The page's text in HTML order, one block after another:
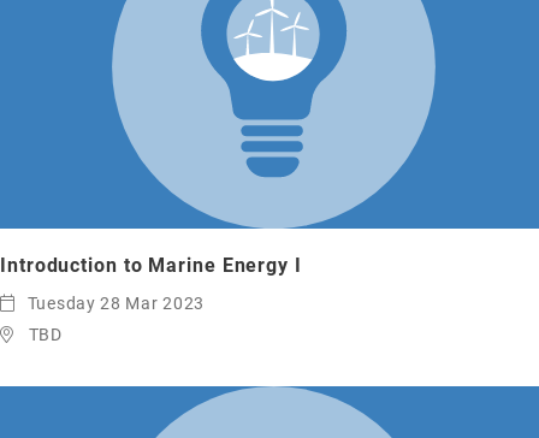
Introduction to Marine Energy I
Tuesday 28 Mar 2023
TBD